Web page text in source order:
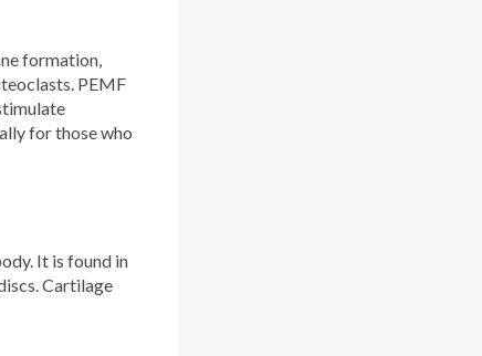
formation,
PEMF
for those who
It is found in
Cartilage